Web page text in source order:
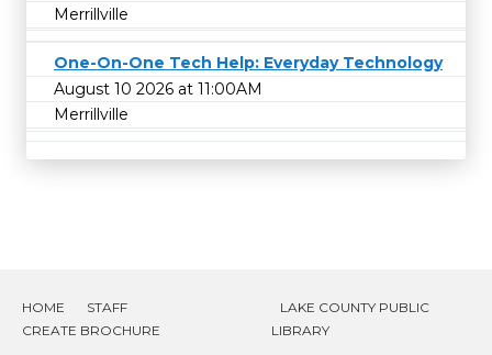
Merrillville
One-On-One Tech Help: Everyday Technology
August 10 2026 at 11:00AM
Merrillville
HOME
STAFF
CREATE BROCHURE
LAKE COUNTY PUBLIC
LIBRARY